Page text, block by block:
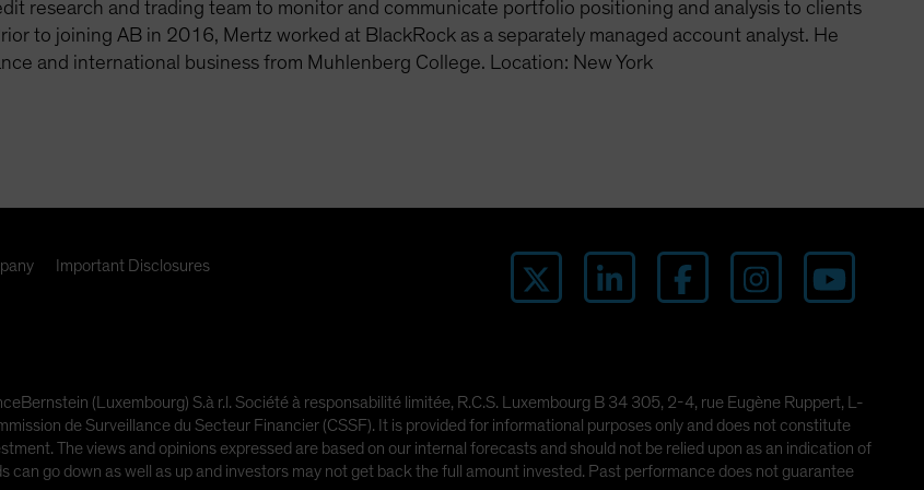
research and trading team to monitor and communicate portfolio positioning and analysis to clients
to joining AB in 2016, Mertz worked at BlackRock as a separately managed account analyst. He
and international business from Muhlenberg College. Location: New York
Important Disclosures
(Luxembourg) S.à r.l. Société à responsabilité limitée, R.C.S. Luxembourg B 34 305, 2-4, rue Eugène Ruppert, L-
de Surveillance du Secteur Financier (CSSF). It is provided for informational purposes only and does not constitute
The views and opinions expressed are based on our internal forecasts and should not be relied upon as an indication of
go down as well as up and investors may not get back the full amount invested. Past performance does not guarantee